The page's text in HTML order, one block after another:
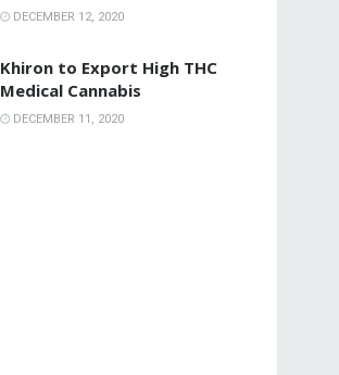
DECEMBER 12, 2020
Khiron to Export High THC
Medical Cannabis
DECEMBER 11, 2020